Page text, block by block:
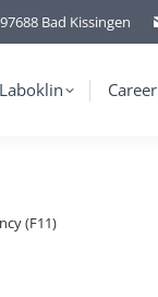
Bad Kissingen
Laboklin Career
(F11)